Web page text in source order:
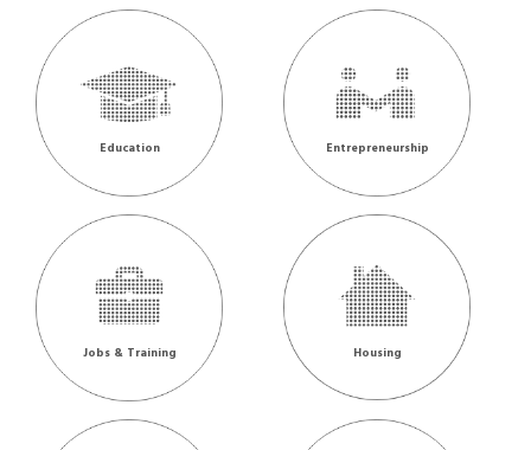
Education Entrepreneurship
Jobs & Training Housing